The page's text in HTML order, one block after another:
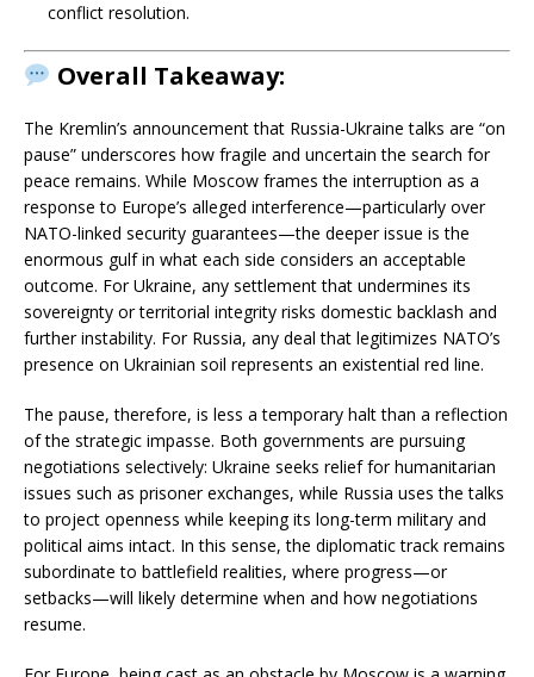
conflict resolution.
Overall Takeaway:
The Kremlin’s announcement that Russia-Ukraine talks are “on
pause” underscores how fragile and uncertain the search for
peace remains. While Moscow frames the interruption as a
response to Europe’s alleged interference—particularly over
NATO-linked security guarantees—the deeper issue is the
enormous gulf in what each side considers an acceptable
outcome. For Ukraine, any settlement that undermines its
sovereignty or territorial integrity risks domestic backlash and
further instability. For Russia, any deal that legitimizes NATO’s
presence on Ukrainian soil represents an existential red line.
The pause, therefore, is less a temporary halt than a reflection
of the strategic impasse. Both governments are pursuing
negotiations selectively: Ukraine seeks relief for humanitarian
issues such as prisoner exchanges, while Russia uses the talks
to project openness while keeping its long-term military and
political aims intact. In this sense, the diplomatic track remains
subordinate to battlefield realities, where progress—or
setbacks—will likely determine when and how negotiations
resume.